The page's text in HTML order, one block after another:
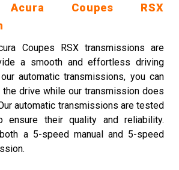
Acura Coupes RSX
Coupes RSX transmissions are
a smooth and effortless driving
automatic transmissions, you can
drive while our transmission does
automatic transmissions are tested
ensure their quality and reliability.
a 5-speed manual and 5-speed